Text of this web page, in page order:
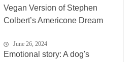
Vegan Version of Stephen
Colbert’s Americone Dream
June 26, 2024
Emotional story: A dog's